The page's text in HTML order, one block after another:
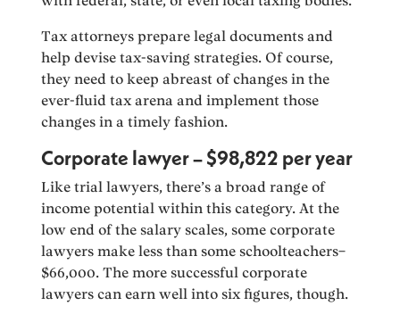
Tax attorneys prepare legal documents and
help devise tax-saving strategies. Of course,
they need to keep abreast of changes in the
ever-fluid tax arena and implement those
changes in a timely fashion.
Corporate lawyer – $98,822 per year
Like trial lawyers, there’s a broad range of
income potential within this category. At the
low end of the salary scales, some corporate
lawyers make less than some schoolteachers–
$66,000. The more successful corporate
lawyers can earn well into six figures, though.